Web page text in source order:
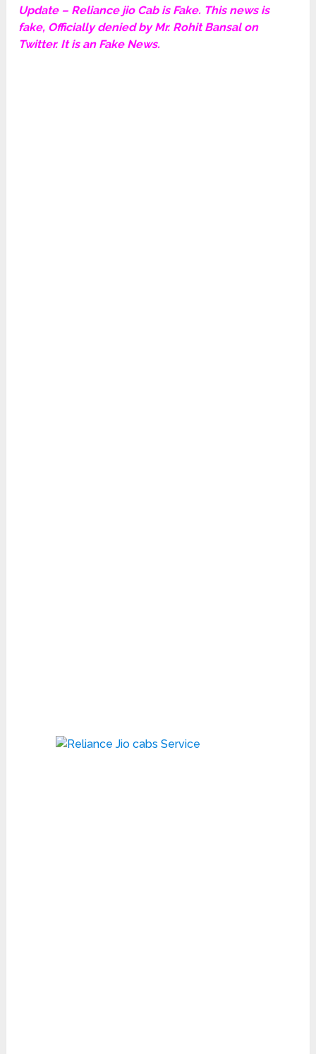
Update – Reliance jio Cab is Fake. This news is
fake, Officially denied by Mr. Rohit Bansal on
Twitter. It is an Fake News.